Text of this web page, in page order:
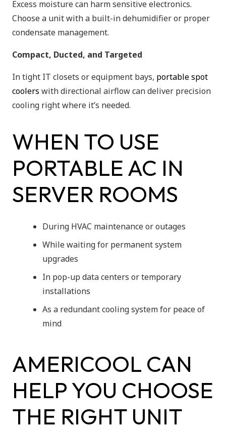
Excess moisture can harm sensitive electronics.
Choose a unit with a built-in dehumidifier or proper
condensate management.
Compact, Ducted, and Targeted
In tight IT closets or equipment bays, portable spot
coolers with directional airflow can deliver precision
cooling right where it’s needed.
WHEN TO USE
PORTABLE AC IN
SERVER ROOMS
During HVAC maintenance or outages
While waiting for permanent system
upgrades
In pop-up data centers or temporary
installations
As a redundant cooling system for peace of
mind
AMERICOOL CAN
HELP YOU CHOOSE
THE RIGHT UNIT